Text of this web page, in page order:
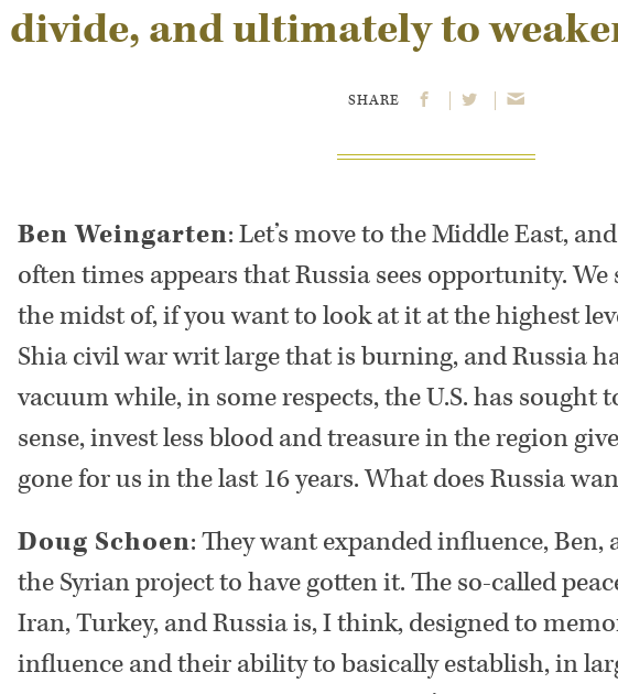
divide, and ultimately to
SHARE
Ben Weingarten: Let’s move to the Middle East,
often times appears that Russia sees opportunity. We
the midst of, if you want to look at it at the highest
Shia civil war writ large that is burning, and Russia
vacuum while, in some respects, the U.S. has sought
sense, invest less blood and treasure in the region
gone for us in the last 16 years. What does Russia
Doug Schoen: They want expanded influence,
the Syrian project to have gotten it. The so-called
Iran, Turkey, and Russia is, I think, designed to
influence and their ability to basically establish, in